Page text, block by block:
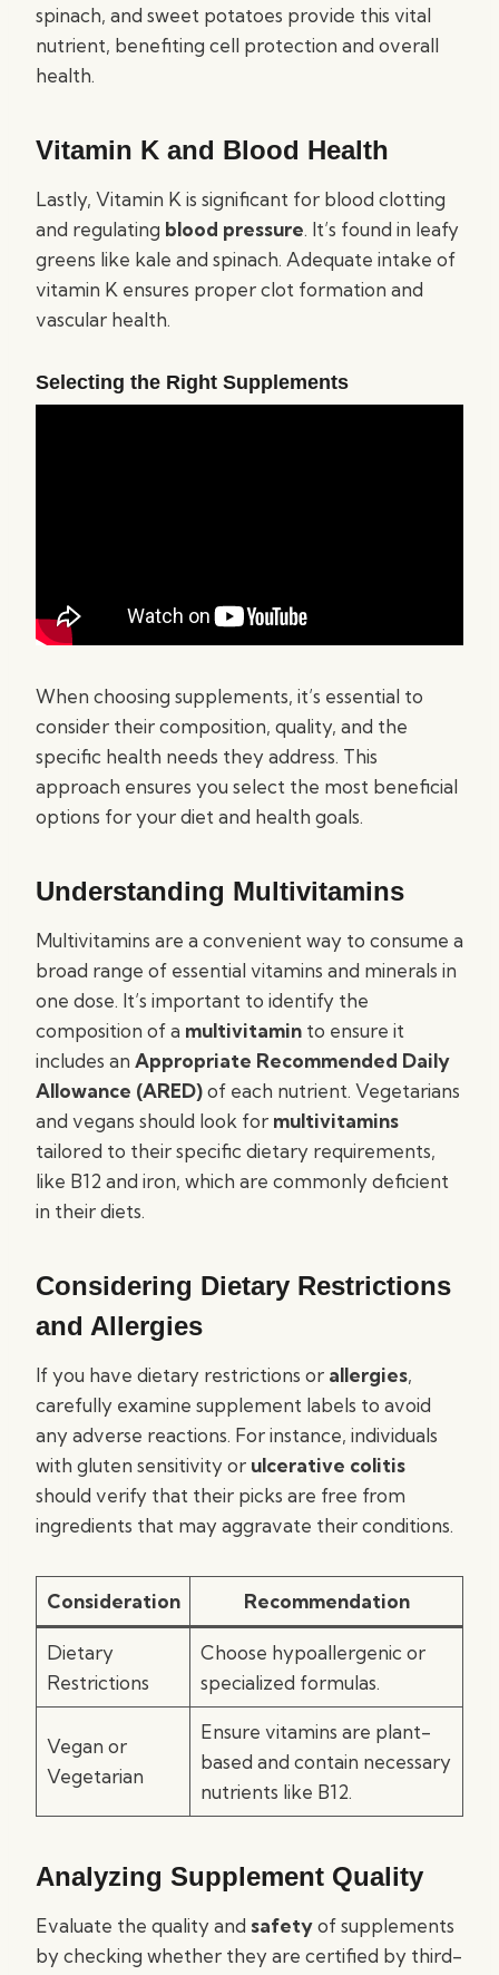
spinach, and sweet potatoes provide this vital
nutrient, benefiting cell protection and overall
health.
Vitamin K and Blood Health
Lastly, Vitamin K is significant for blood clotting
and regulating blood pressure. It’s found in leafy
greens like kale and spinach. Adequate intake of
vitamin K ensures proper clot formation and
vascular health.
Selecting the Right Supplements
When choosing supplements, it’s essential to
consider their composition, quality, and the
specific health needs they address. This
approach ensures you select the most beneficial
options for your diet and health goals.
Understanding Multivitamins
Multivitamins are a convenient way to consume a
broad range of essential vitamins and minerals in
one dose. It’s important to identify the
composition of a multivitamin to ensure it
includes an Appropriate Recommended Daily
Allowance (ARED)of each nutrient. Vegetarians
and vegans should look for multivitamins
tailored to their specific dietary requirements,
like B12 and iron, which are commonly deficient
in their diets.
Considering Dietary Restrictions
and Allergies
If you have dietary restrictions or allergies,
carefully examine supplement labels to avoid
any adverse reactions. For instance, individuals
with gluten sensitivity or ulcerative colitis
should verify that their picks are free from
ingredients that may aggravate their conditions.
Consideration Recommendation
Dietary
Restrictions
Choose hypoallergenic or
specialized formulas.
Vegan or
Vegetarian
Ensure vitamins are plant-
based and contain necessary
nutrients like B12.
Analyzing Supplement Quality
Evaluate the quality and safetyof supplements
by checking whether they are certified by third-